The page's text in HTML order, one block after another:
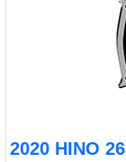
2020 HINO